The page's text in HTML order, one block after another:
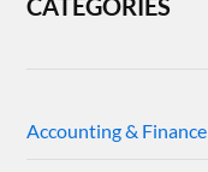
CATEGORIES
Accounting & Finance